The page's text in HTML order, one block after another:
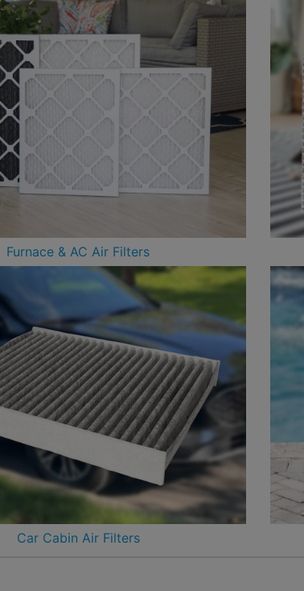
Furnace & AC Air Filters
Car Cabin Air Filters